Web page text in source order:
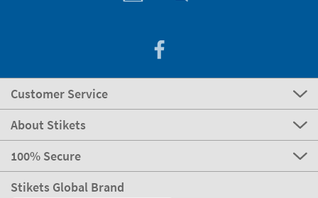
Customer Service
About Stikets
100% Secure
Stikets Global Brand